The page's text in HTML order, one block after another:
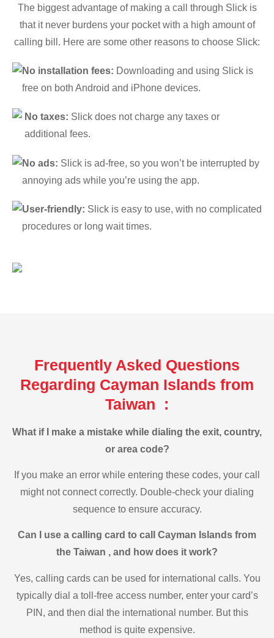
The biggest advantage of making a call through Slick is
that it never burdens your pocket with a high amount of
calling bill. Here are some other reasons to choose Slick:
No installation fees: Downloading and using Slick is
free on both Android and iPhone devices.
No taxes: Slick does not charge any taxes or
additional fees.
No ads: Slick is ad-free, so you won’t be interrupted by
annoying ads while you’re using the app.
User-friendly: Slick is easy to use, with no complicated
procedures or long wait times.
Frequently Asked Questions
Regarding Cayman Islands from
Taiwan :
What if I make a mistake while dialing the exit, country,
or area code?
If you make an error while entering these codes, your call
might not connect correctly. Double-check your dialing
sequence to ensure accuracy.
Can I use a calling card to call Cayman Islands from
the Taiwan , and how does it work?
Yes, calling cards can be used for international calls. You
typically dial a toll-free access number, enter your card’s
PIN, and then dial the international number. But this
method is quite expensive.